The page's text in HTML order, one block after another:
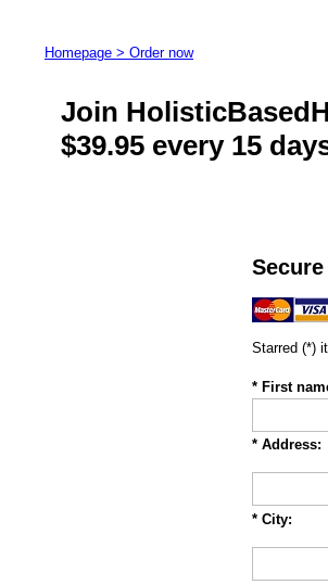
Homepage > Order now
Join
$39.95 every 15
Starred (*)
* First
* Address:
* City: